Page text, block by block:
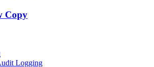
Copy
Logging